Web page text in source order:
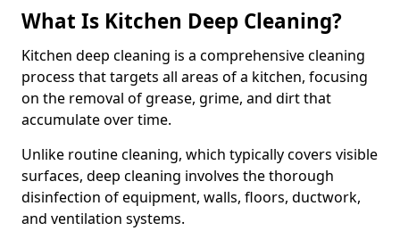
What Is Kitchen Deep Cleaning?
Kitchen deep cleaning is a comprehensive cleaning
process that targets all areas of a kitchen, focusing
on the removal of grease, grime, and dirt that
accumulate over time.
Unlike routine cleaning, which typically covers visible
surfaces, deep cleaning involves the thorough
disinfection of equipment, walls, floors, ductwork,
and ventilation systems.